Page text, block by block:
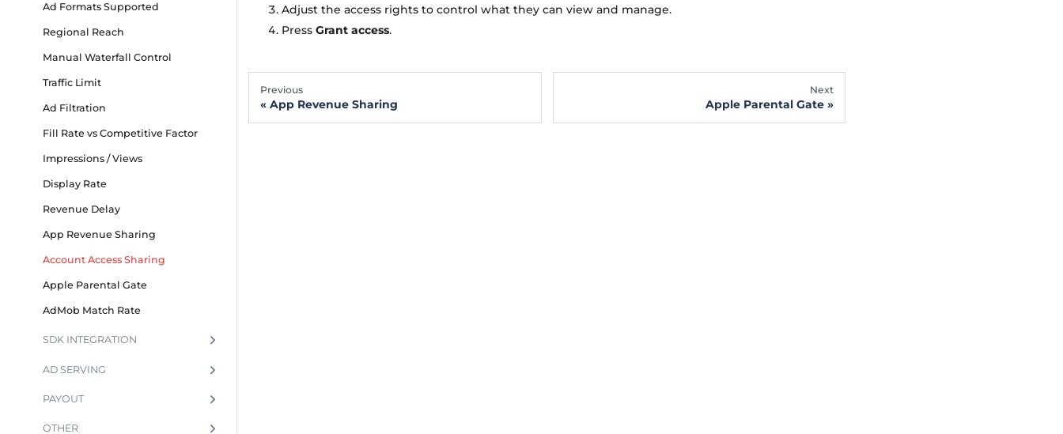
Ad Formats Supported
Regional Reach
Manual Waterfall Control
Traffic Limit
Ad Filtration
Fill Rate vs Competitive Factor
Impressions / Views
Display Rate
Revenue Delay
App Revenue Sharing
Account Access Sharing
Apple Parental Gate
AdMob Match Rate
SDK INTEGRATION
AD SERVING
PAYOUT
OTHER
Adjust the access rights to control what they can view and manage.
Press Grant access.
Previous
App Revenue Sharing
Next
Apple Parental Gate